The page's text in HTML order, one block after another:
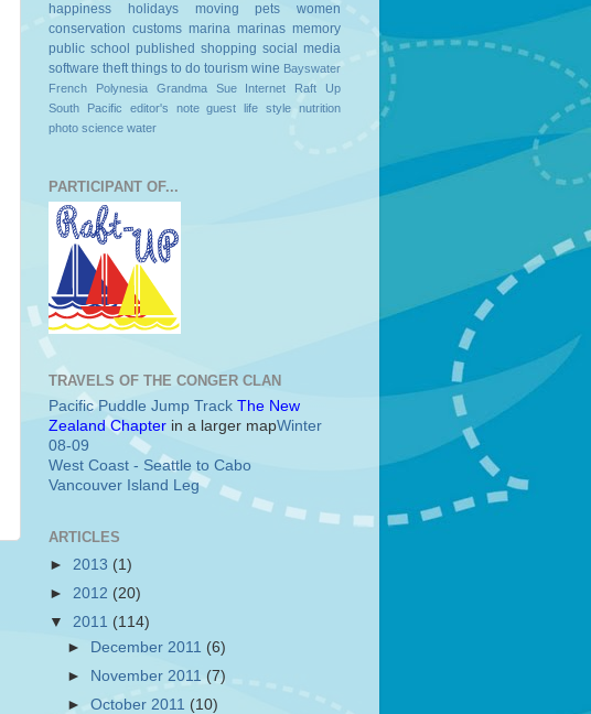
happiness
holidays moving pets
women
conservation customs marina marinas memory
public school
published shopping social media
software theft things to do tourism wine Bayswater
French Polynesia
Grandma Sue Internet
Raft Up
South Pacific
editor's note guest life style nutrition
photo science water
PARTICIPANT OF...
TRAVELS OF THE CONGER CLAN
Pacific Puddle Jump Track The New
Zealand Chapter in a larger mapWinter
08-09
West Coast - Seattle to Cabo
Vancouver Island Leg
ARTICLES
► 2013 (1)
► 2012 (20)
▼ 2011 (114)
► December 2011 (6)
►
November 2011(7)
►October 2011 (10)